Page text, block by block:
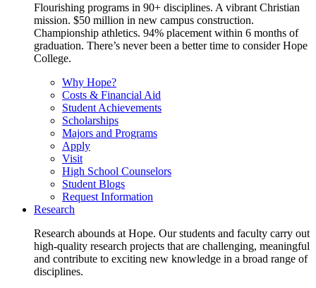
Flourishing programs in 90+ disciplines. A vibrant Christian
mission. $50 million in new campus construction.
Championship athletics. 94% placement within 6 months of
graduation. There’s never been a better time to consider Hope
College.
Why Hope?
Costs & Financial Aid
Student Achievements
Scholarships
Majors and Programs
Apply
Visit
High School Counselors
Student Blogs
Request Information
Research
Research abounds at Hope. Our students and faculty carry out
high-quality research projects that are challenging, meaningful
and contribute to exciting new knowledge in a broad range of
disciplines.